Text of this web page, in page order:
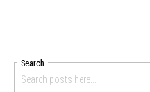
Search